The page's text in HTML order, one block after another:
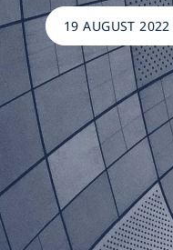
19 AUGUST 2022